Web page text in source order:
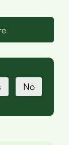
No